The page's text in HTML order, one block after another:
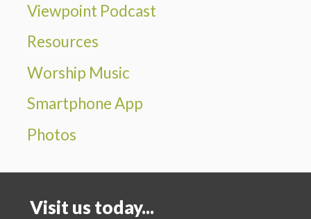
Viewpoint Podcast
Resources
Worship Music
Smartphone App
Photos
Visit us today...